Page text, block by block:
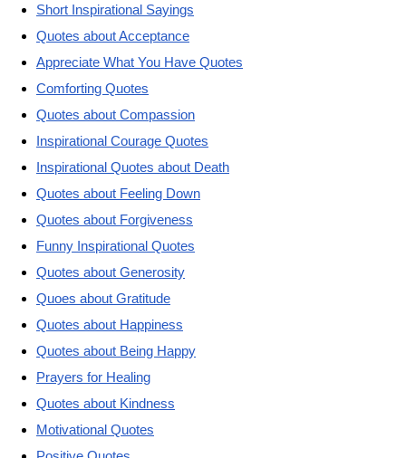
Short Inspirational Sayings
Quotes about Acceptance
Appreciate What You Have Quotes
Comforting Quotes
Quotes about Compassion
Inspirational Courage Quotes
Inspirational Quotes about Death
Quotes about Feeling Down
Quotes about Forgiveness
Funny Inspirational Quotes
Quotes about Generosity
Quoes about Gratitude
Quotes about Happiness
Quotes about Being Happy
Prayers for Healing
Quotes about Kindness
Motivational Quotes